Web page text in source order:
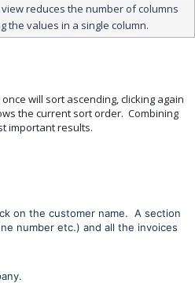
reduces the number of columns
the values in a single column.
will sort ascending, clicking again
the current sort order. Combining
important results.
on the customer name. A section
number etc.) and all the invoices